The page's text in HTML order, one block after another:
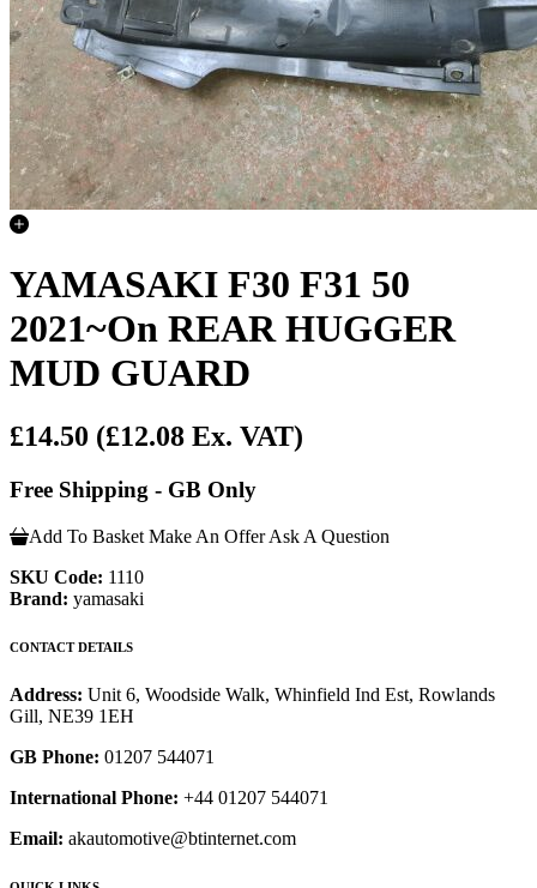
YAMASAKI F30 F31 50
2021~On REAR HUGGER
MUD GUARD
£14.50 (£12.08 Ex. VAT)
Free Shipping - GB Only
Add To Basket Make An Offer Ask A Question
SKU Code: 1110
Brand: yamasaki
CONTACT DETAILS
Address: Unit 6, Woodside Walk, Whinfield Ind Est, Rowlands
Gill, NE39 1EH
GB Phone: 01207 544071
International Phone: +44 01207 544071
Email: akautomotive@btinternet.com